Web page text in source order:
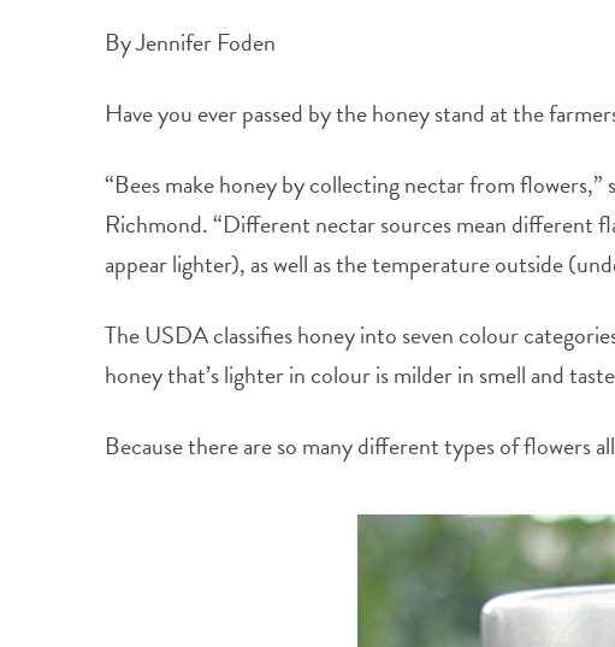
By Jennifer Foden
Have you ever passed by the honey stand at the
“Bees make honey by collecting nectar from
Richmond. “Different nectar sources mean different
appear lighter), as well as the temperature outside
The USDA classifies honey into seven colour
honey that’s lighter in colour is milder in smell and
Because there are so many different types of flowers